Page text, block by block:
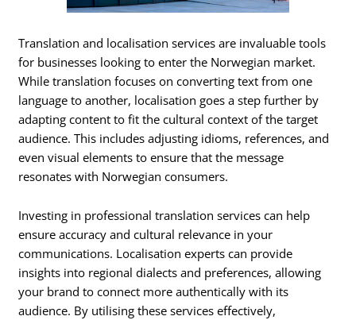
Translation and localisation services are invaluable tools
for businesses looking to enter the Norwegian market.
While translation focuses on converting text from one
language to another, localisation goes a step further by
adapting content to fit the cultural context of the target
audience. This includes adjusting idioms, references, and
even visual elements to ensure that the message
resonates with Norwegian consumers.
Investing in professional translation services can help
ensure accuracy and cultural relevance in your
communications. Localisation experts can provide
insights into regional dialects and preferences, allowing
your brand to connect more authentically with its
audience. By utilising these services effectively,